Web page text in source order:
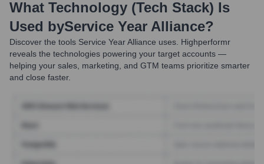
What Technology (Tech Stack) Is
Used byService Year Alliance?
Discover the tools Service Year Alliance uses. Highperformr
reveals the technologies powering your target accounts —
helping your sales, marketing, and GTM teams prioritize smarter
and close faster.